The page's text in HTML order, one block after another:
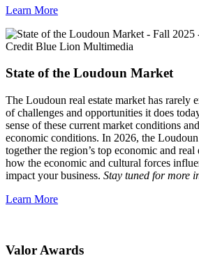
Learn More
State of the Loudoun Market
The Loudoun real estate market has rarely
of challenges and opportunities it does
sense of these current market conditions
economic conditions. In 2026, the
together the region’s top economic and real
how the economic and cultural forces
impact your business. Stay tuned for more
Learn More
Valor Awards